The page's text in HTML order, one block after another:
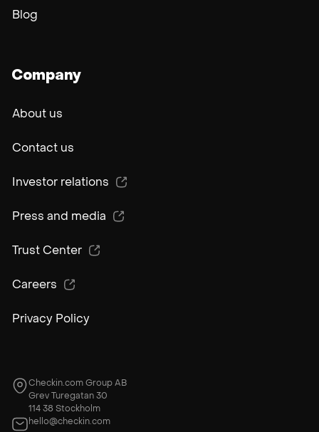
Blog
Company
About us
Contact us
Investor relations
Press and media
Trust Center
Careers
Privacy Policy
Checkin.com Group AB
Grev Turegatan 30
114 38 Stockholm
hello@checkin.com